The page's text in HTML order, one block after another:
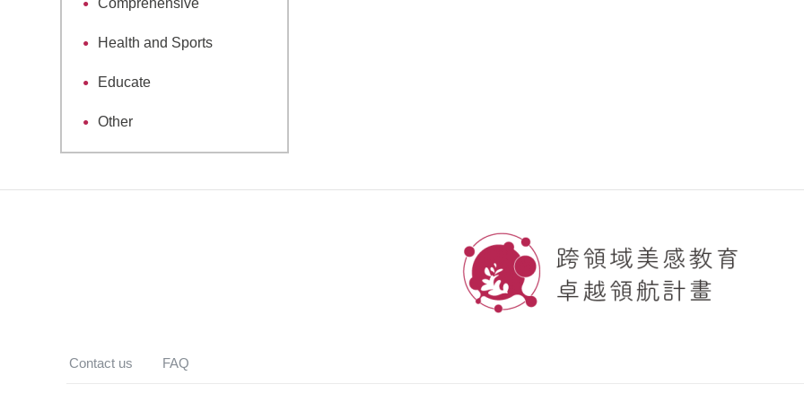
Comprehensive
Health and Sports
Educate
Other
Contact us FAQ